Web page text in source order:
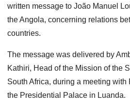
written message to João Manuel
the Angola, concerning relations
countries.
The message was delivered by
Kathiri, Head of the Mission of the
South Africa, during a meeting
the Presidential Palace in Luanda.